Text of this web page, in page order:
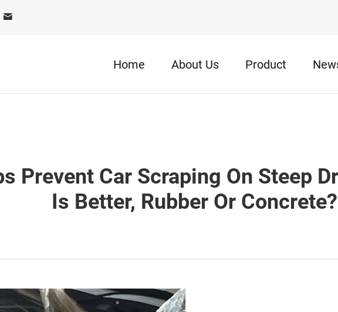
Home About Us Product
Prevent Car Scraping On Steep
Is Better, Rubber Or Concrete?